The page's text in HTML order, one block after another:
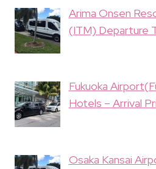
Arima Onsen
(ITM) Departure
Fukuoka
Hotels – Arrival
Osaka Kansai